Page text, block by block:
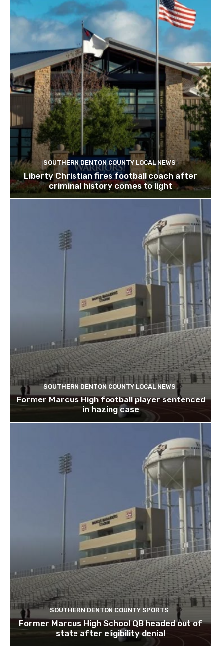
SOUTHERN DENTON COUNTY LOCAL NEWS
Liberty Christian fires football coach after
criminal history comes to light
SOUTHERN DENTON COUNTY LOCAL NEWS
Former Marcus High football player sentenced
in hazing case
SOUTHERN DENTON COUNTY SPORTS
Former Marcus High School QB headed out of
state after eligibility denial